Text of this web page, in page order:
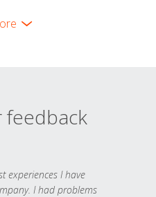
feedback
experiences I have
I had problems